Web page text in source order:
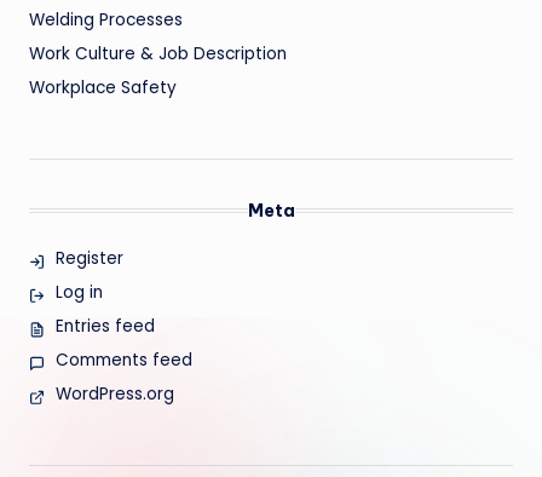
Welding Processes
Work Culture & Job Description
Workplace Safety
Meta
Register
Log in
Entries feed
Comments feed
WordPress.org